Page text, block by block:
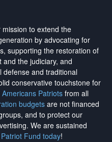
to extend the
by advocating for
supporting the restoration of
the judiciary, and
defense and traditional
conservative touchstone for
Patriotsfrom all
budgetsare not financed
and to protect our
. We are sustained
Fund today!